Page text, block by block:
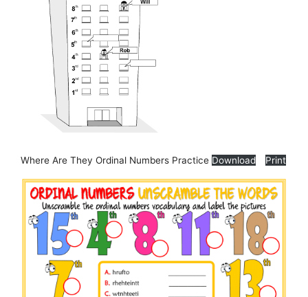
Where Are They Ordinal Numbers Practice Download Print